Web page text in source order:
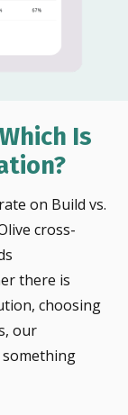
Is
on Build vs.
cross-
there is
choosing
our
something